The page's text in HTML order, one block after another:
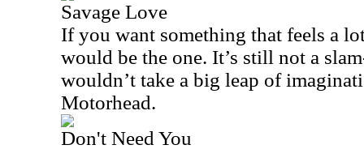
Savage Love
If you want something that feels a
would be the one. It’s still not a
wouldn’t take a big leap of
Motorhead.
Don't Need You